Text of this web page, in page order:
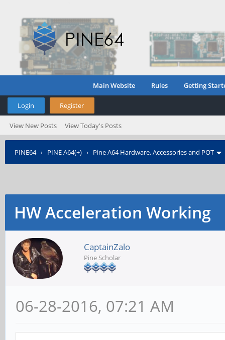
Main Website Rules Getting
Login Register
View New Posts View Today's Posts
PINE64› PINE A64(+) › Pine A64 Hardware, Accessories and POT
HW Acceleration Working
CaptainZalo
Pine Scholar
06-28-2016, 07:21 AM